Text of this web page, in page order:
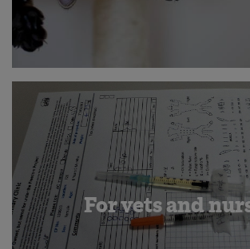
For vets and